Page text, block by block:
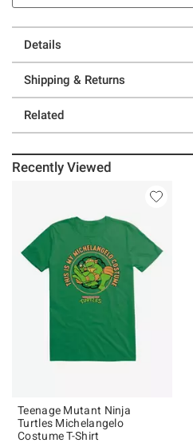
Details
Shipping & Returns
Related
Recently Viewed
Teenage Mutant Ninja
Turtles Michelangelo
Costume T-Shirt